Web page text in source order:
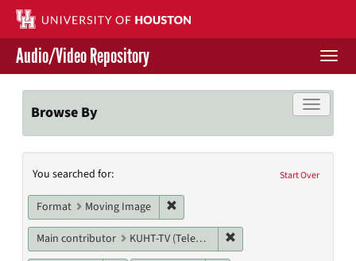
Skip
main
content
Contact Us
Give to UH Libraries
Audio/Video Repository
Toggle
Browse By
Search
Constraints
Start Over
You searched for:
Format Moving Image
Main contributor KUHT-TV (Television station)